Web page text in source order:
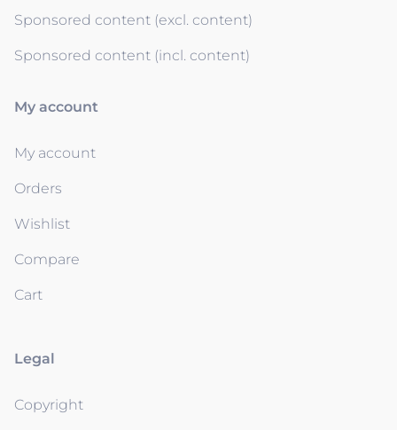
Sponsored content (excl. content)
Sponsored content (incl. content)
My account
My account
Orders
Wishlist
Compare
Cart
Legal
Copyright